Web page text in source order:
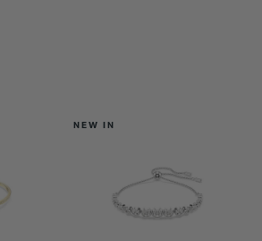
NEW IN